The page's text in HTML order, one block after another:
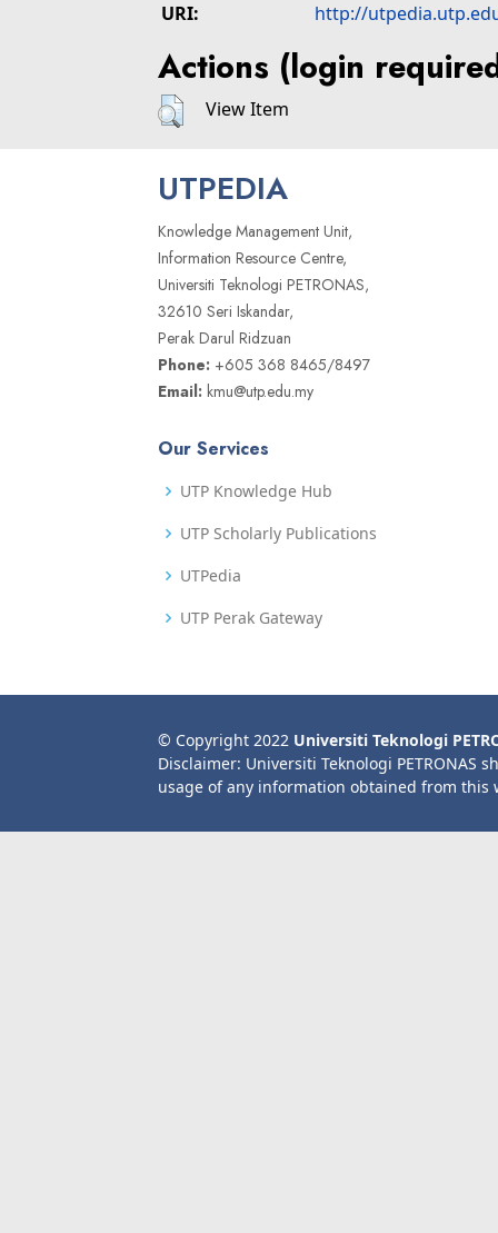
URI:
http://
Actions (login
View Item
UTPEDIA
Knowledge Management Unit,
Information Resource Centre,
Universiti Teknologi PETRONAS,
32610 Seri Iskandar,
Perak Darul Ridzuan
Phone: +605 368 8465/8497
Email: kmu@utp.edu.my
Our Services
UTP Knowledge Hub
UTP Scholarly Publications
UTPedia
UTP Perak Gateway
© Copyright 2022 Universiti Teknologi
Disclaimer: Universiti Teknologi PETRONAS
usage of any information obtained from this